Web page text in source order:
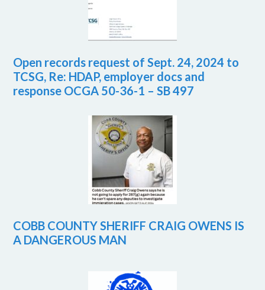
Open records request of Sept. 24, 2024 to
TCSG, Re: HDAP, employer docs and
response OCGA 50-36-1 – SB 497
COBB COUNTY SHERIFF CRAIG OWENS IS
A DANGEROUS MAN